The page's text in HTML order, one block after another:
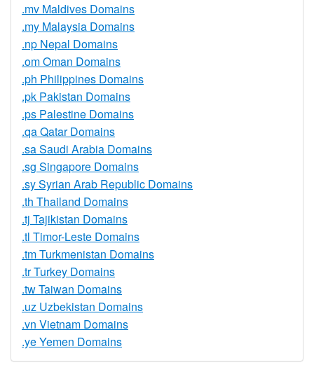
.mv Maldives Domains
.my Malaysia Domains
.np Nepal Domains
.om Oman Domains
.ph Philippines Domains
.pk Pakistan Domains
.ps Palestine Domains
.qa Qatar Domains
.sa Saudi Arabia Domains
.sg Singapore Domains
.sy Syrian Arab Republic Domains
.th Thailand Domains
.tj Tajikistan Domains
.tl Timor-Leste Domains
.tm Turkmenistan Domains
.tr Turkey Domains
.tw Taiwan Domains
.uz Uzbekistan Domains
.vn Vietnam Domains
.ye Yemen Domains